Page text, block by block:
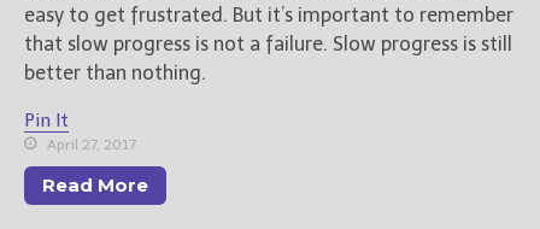
easy to get frustrated. But it’s important to remember
that slow progress is not a failure. Slow progress is still
better than nothing.
Pin It
April 27, 2017
Read More